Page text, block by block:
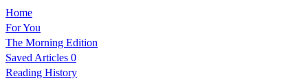
Home
For You
The Morning Edition
Saved Articles 0
Reading History